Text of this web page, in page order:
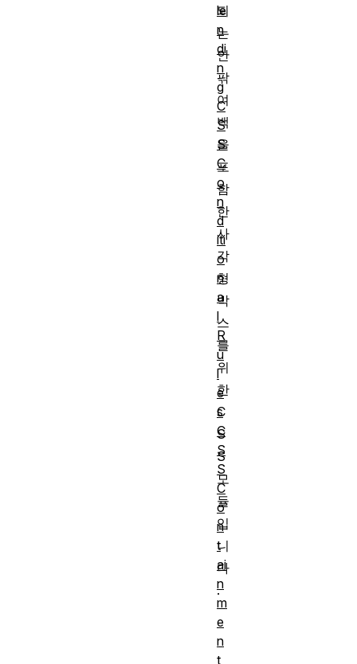
되
는
안
팎
여
백
을
포
함
한
사
각
형
박
스
를
위
한
C
S
S
모
듈
입
니
다
.
le
n
di
n
g
C
S
S
C
o
n
d
iti
o
n
a
l
R
u
l
e
s
C
S
S
C
o
n
t
ai
n
m
e
n
t